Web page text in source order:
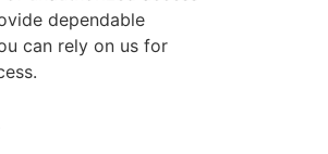
dependable
can rely on us for